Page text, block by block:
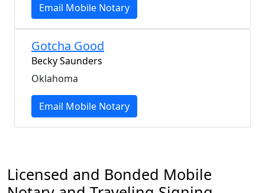
Email Mobile Notary
Gotcha Good
Becky Saunders
Oklahoma
Email Mobile Notary
Licensed and Bonded Mobile